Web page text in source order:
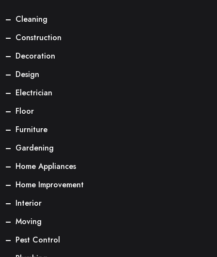
Cleaning
Construction
Decoration
Design
Electrician
Floor
Furniture
Gardening
Home Appliances
Home Improvement
Interior
Moving
Pest Control